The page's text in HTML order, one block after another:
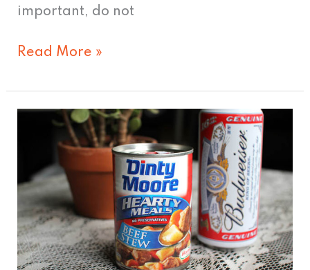
important, do not
Read More »
Moore
Deliver
Adventure?
Hmm…